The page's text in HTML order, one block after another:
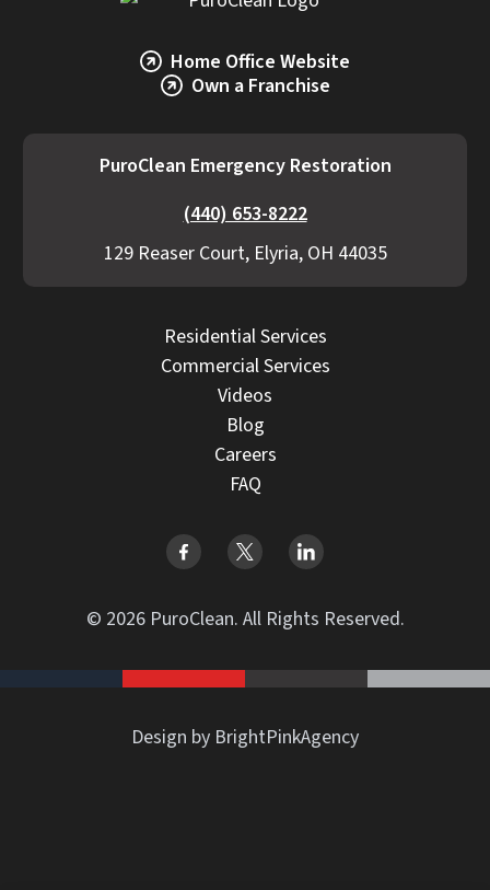
Home Office Website
Own a Franchise
PuroClean Emergency Restoration
(440) 653-8222
129 Reaser Court, Elyria, OH 44035
Residential Services
Commercial Services
Videos
Blog
Careers
FAQ
© 2026 PuroClean. All Rights Reserved.
Design by BrightPinkAgency